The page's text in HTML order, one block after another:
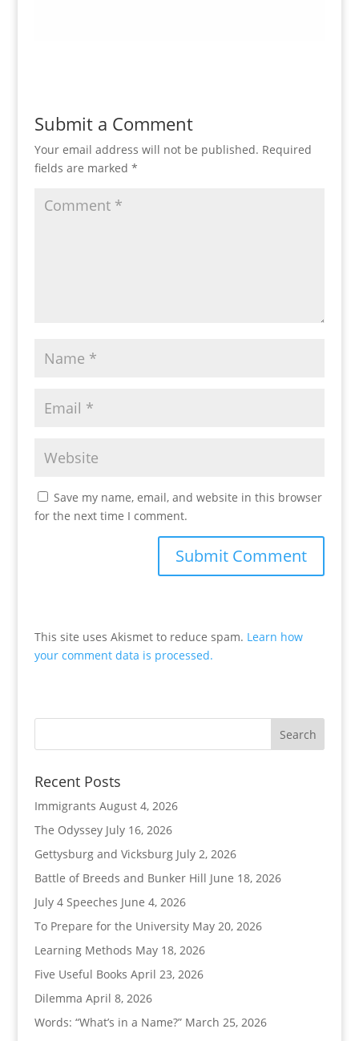
Submit a Comment
Your email address will not be published. Required
fields are marked *
Save my name, email, and website in this browser
for the next time I comment.
This site uses Akismet to reduce spam. Learn how
your comment data is processed.
Recent Posts
Immigrants August 4, 2026
The Odyssey July 16, 2026
Gettysburg and Vicksburg July 2, 2026
Battle of Breeds and Bunker Hill June 18, 2026
July 4 Speeches June 4, 2026
To Prepare for the University May 20, 2026
Learning Methods May 18, 2026
Five Useful Books April 23, 2026
Dilemma April 8, 2026
Words: “What’s in a Name?” March 25, 2026